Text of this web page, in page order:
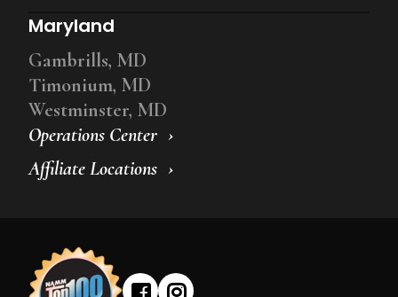
Operations Center
Affiliate Locations
Maryland
Gambrills, MD
Timonium, MD
Westminster, MD